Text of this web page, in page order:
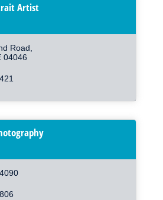
Artist
Road
04046